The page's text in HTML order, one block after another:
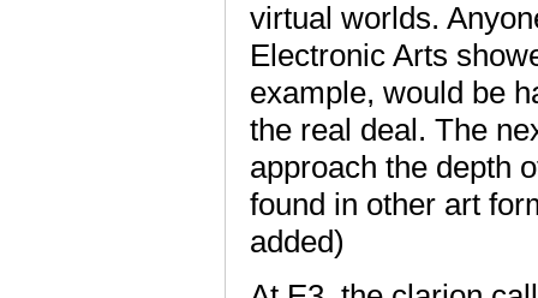
virtual worlds.
Electronic Arts
example, would be
the real deal. The
approach the depth
found in other art
added)